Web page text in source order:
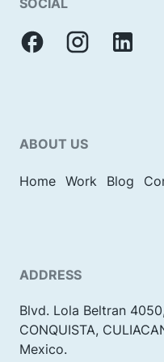
SOCIAL
ABOUT US
Home Work Blog
ADDRESS
Blvd. Lola Beltran
CONQUISTA,
Mexico.